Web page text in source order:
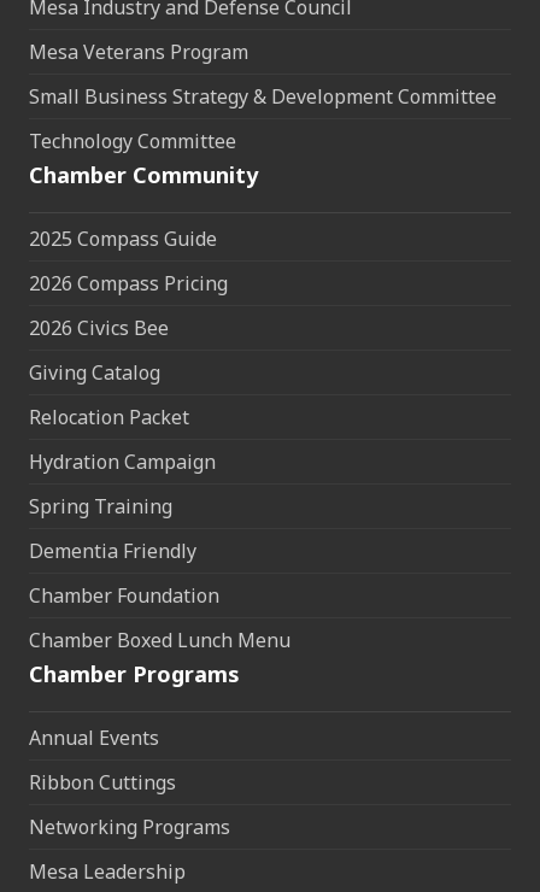
Mesa Industry and Defense Council
Mesa Veterans Program
Small Business Strategy & Development Committee
Technology Committee
Chamber Community
2025 Compass Guide
2026 Compass Pricing
2026 Civics Bee
Giving Catalog
Relocation Packet
Hydration Campaign
Spring Training
Dementia Friendly
Chamber Foundation
Chamber Boxed Lunch Menu
Chamber Programs
Annual Events
Ribbon Cuttings
Networking Programs
Mesa Leadership